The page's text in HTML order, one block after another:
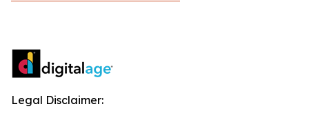
Legal Disclaimer: